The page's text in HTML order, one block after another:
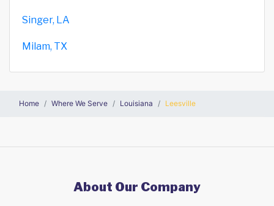
Singer, LA
Milam, TX
Home Where We Serve Louisiana Leesville
About Our Company